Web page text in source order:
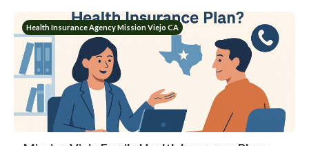
Health Insurance Agency Mission Viejo CA